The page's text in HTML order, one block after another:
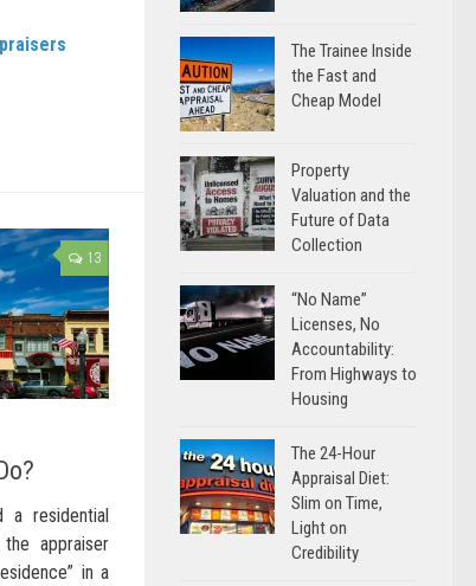
13
residential
appraiser
in a
The Trainee Inside
the Fast and
Cheap Model
Property
Valuation and the
Future of Data
Collection
“No Name”
Licenses, No
Accountability:
From Highways to
Housing
The 24-Hour
Appraisal Diet:
Slim on Time,
Light on
Credibility